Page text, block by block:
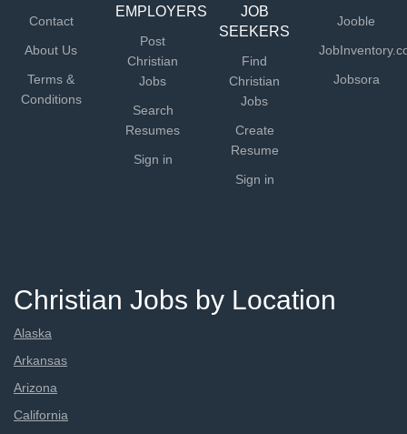
Contact
About Us
Terms &
Conditions
EMPLOYERS
Post
Christian
Jobs
Search
Resumes
Sign in
JOB
SEEKERS
Find
Christian
Jobs
Create
Resume
Sign in
Jooble
Jobsora
Christian Jobs by Location
Alaska
Arkansas
Arizona
California